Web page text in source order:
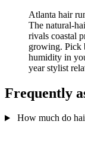
Atlanta hair
The natural-
rivals coastal
growing. Pick
humidity in
year stylist
Frequently
How much do